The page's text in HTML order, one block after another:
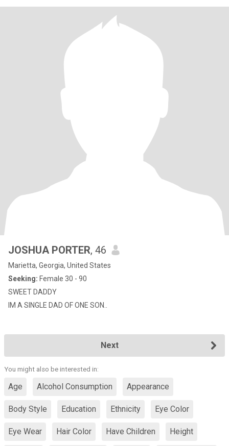
JOSHUA PORTER, 46
Marietta, Georgia, United States
Seeking: Female 30 - 90
SWEET DADDY
IM A SINGLE DAD OF ONE SON..
Next
You might also be interested in:
Age Alcohol Consumption Appearance
Body Style Education Ethnicity Eye Color
Eye Wear Hair Color Have Children Height